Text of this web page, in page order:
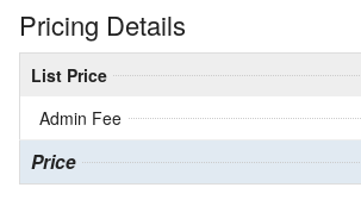
Pricing Details
List Price
Admin Fee
Price